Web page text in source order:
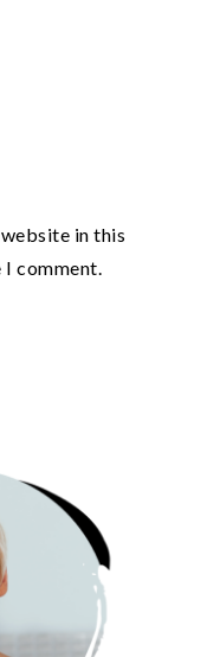
website in this
comment.